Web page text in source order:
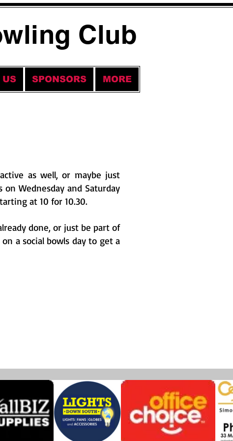
Club
US SPONSORS MORE
as well, or maybe just
Wednesday and Saturday
at 10 for 10.30.
done, or just be part of
a social bowls day to get a